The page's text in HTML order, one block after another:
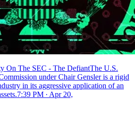
On The SEC - The DefiantThe U.S.
under Chair Gensler is a rigid
in its aggressive application of an
7:39 PM ∙ Apr 20,